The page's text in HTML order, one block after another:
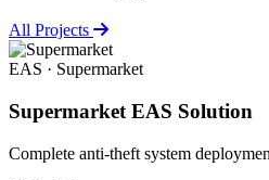
All Projects
EAS · Supermarket
Supermarket EAS Solution
Complete anti-theft system